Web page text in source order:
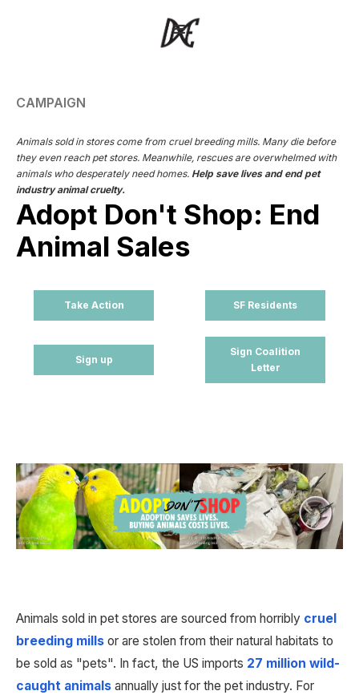
CAMPAIGN
Animals sold in stores come from cruel breeding mills. Many die before
they even reach pet stores. Meanwhile, rescues are overwhelmed with
animals who desperately need homes. Help save lives and end pet
industry animal cruelty.
Adopt Don't Shop: End
Animal Sales
Take Action SF Residents
Sign up
Sign Coalition
Letter
Animals sold in pet stores are sourced from horribly cruel
breeding mills or are stolen from their natural habitats to
be sold as "pets". In fact, the US imports 27 million wild-
caught animals annually just for the pet industry. For